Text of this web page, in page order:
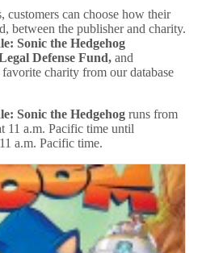
can choose how their
between the publisher and charity.
Sonic the Hedgehog
Defense Fund, and
charity from our database
Sonic the Hedgehog runs from
11 a.m. Pacific time until
a.m. Pacific time.